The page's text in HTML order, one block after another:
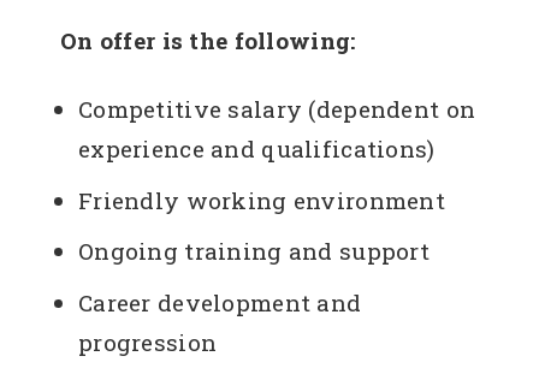
On offer is the following:
Competitive salary (dependent on
experience and qualifications)
Friendly working environment
Ongoing training and support
Career development and
progression